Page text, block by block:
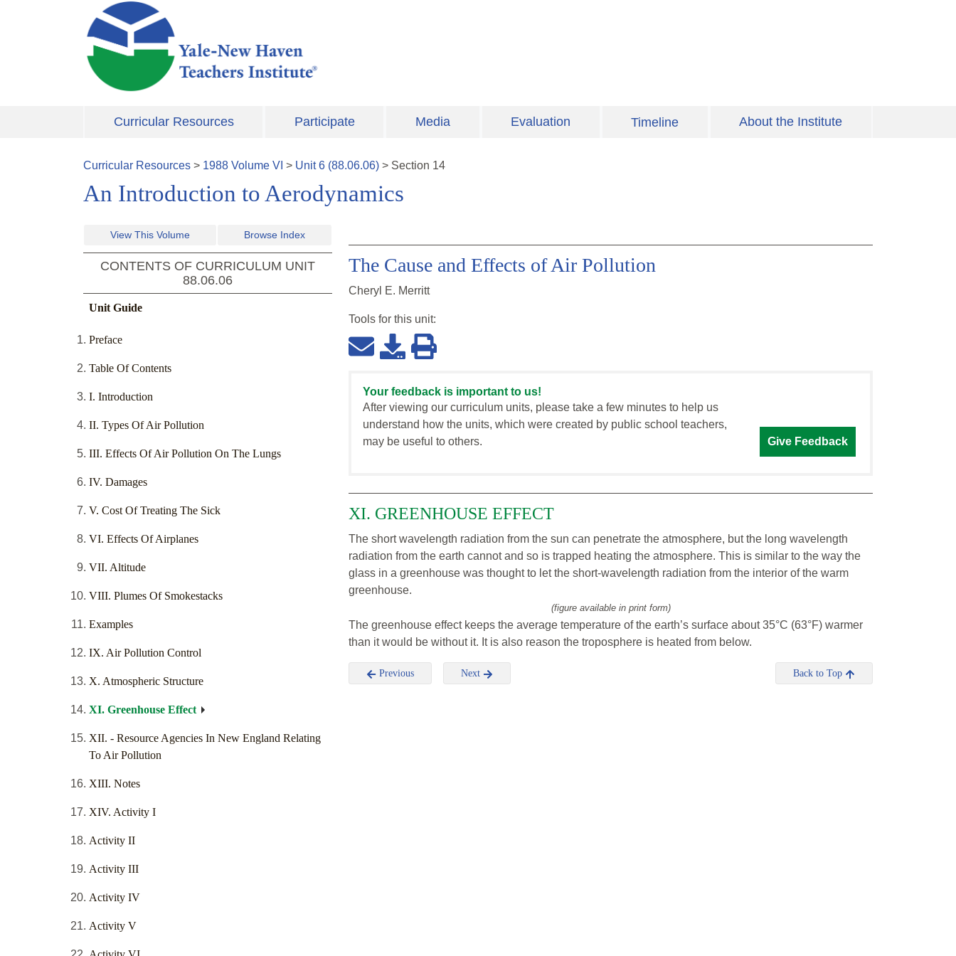
Skip to main content
Curricular Resources Participate Media Evaluation Timeline About the Institute
Curricular Resources > 1988 Volume VI > Unit6 (88.06.06) > Section 14
An Introduction to Aerodynamics
View This Volume Browse Index
CONTENTS OF CURRICULUM UNIT
88.06.06
Unit Guide
Preface
Table Of Contents
I. Introduction
II. Types Of Air Pollution
III. Effects Of Air Pollution On The Lungs
IV. Damages
V. Cost Of Treating The Sick
VI. Effects Of Airplanes
VII. Altitude
VIII. Plumes Of Smokestacks
Examples
IX. Air Pollution Control
X. Atmospheric Structure
XI. Greenhouse Effect
XII. - Resource Agencies In New England Relating
To Air Pollution
XIII. Notes
XIV. Activity I
Activity II
Activity III
Activity IV
Activity V
The Cause and Effects of Air Pollution
Cheryl E. Merritt
Tools for this unit:
Your feedback is important to us!
After viewing our curriculum units, please take a few minutes to help us
understand how the units, which were created by public school teachers,
may be useful to others.
Give Feedback
XI. GREENHOUSE EFFECT
The short wavelength radiation from the sun can penetrate the atmosphere, but the long wavelength
radiation from the earth cannot and so is trapped heating the atmosphere. This is similar to the way the
glass in a greenhouse was thought to let the short-wavelength radiation from the interior of the warm
greenhouse.
(figure available in print form)
The greenhouse effect keeps the average temperature of the earth’s surface about 35°C (63°F) warmer
than it would be without it. It is also reason the troposphere is heated from below.
Previous Next Back to Top